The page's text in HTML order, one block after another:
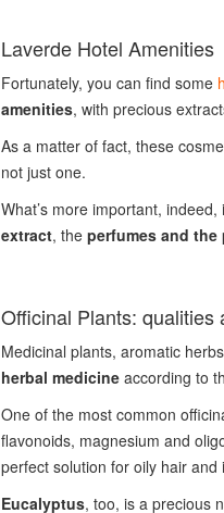
Laverde Hotel Amenities
Fortunately, you can find some
amenities, with precious
As a matter of fact, these
not just one.
What’s more important,
extract, the perfumes and
Officinal Plants: qualities
Medicinal plants, aromatic
herbal medicineaccording to
One of the most common
flavonoids, magnesium and
perfect solution for oily hair and
Eucalyptus, too, is a precious